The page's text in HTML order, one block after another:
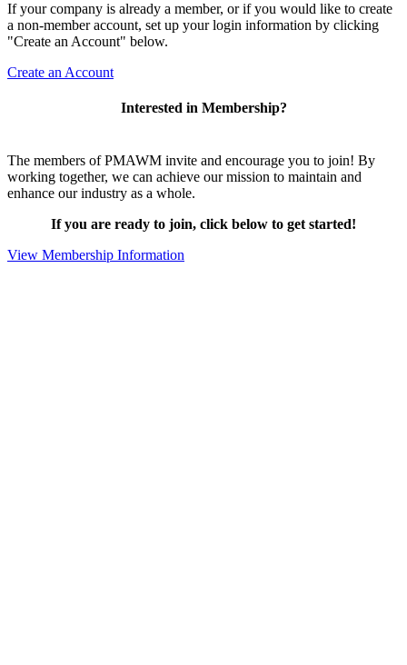
If your company is already a member, or if you would like to create
a non-member account, set up your login information by clicking
"Create an Account" below.
Create an Account
Interested in Membership?
The members of PMAWM invite and encourage you to join! By
working together, we can achieve our mission to maintain and
enhance our industry as a whole.
If you are ready to join, click below to get started!
View Membership Information